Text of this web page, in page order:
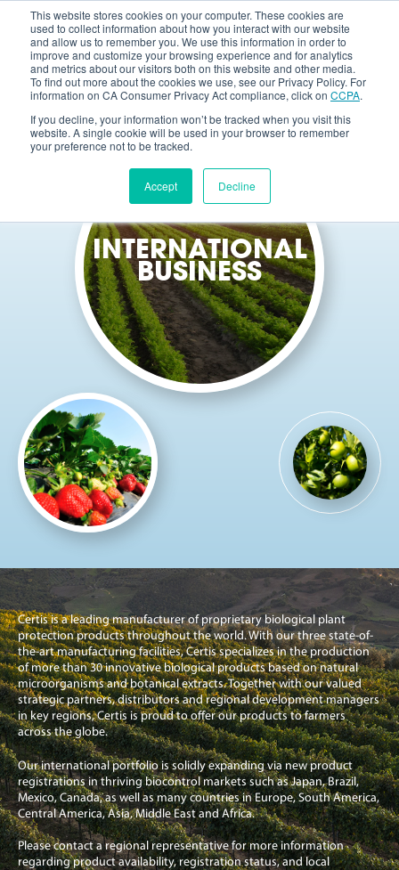
This website stores cookies on your computer. These cookies are
used to collect information about how you interact with our website
and allow us to remember you. We use this information in order to
improve and customize your browsing experience and for analytics
and metrics about our visitors both on this website and other media.
To find out more about the cookies we use, see our Privacy Policy. For
information on CA Consumer Privacy Act compliance, click on CCPA.
If you decline, your information won’t be tracked when you visit this
website. A single cookie will be used in your browser to remember
your preference not to be tracked.
Accept Decline
INTERNATIONAL
BUSINESS
Certis is a leading manufacturer of proprietary biological plant
protection products throughout the world. With our three state-of-
the-art manufacturing facilities, Certis specializes in the production
of more than 30 innovative biological products based on natural
microorganisms and botanical extracts. Together with our valued
strategic partners, distributors and regional development managers
in key regions, Certis is proud to offer our products to farmers
across the globe.
Our international portfolio is solidly expanding via new product
registrations in thriving biocontrol markets such as Japan, Brazil,
Mexico, Canada, as well as many countries in Europe, South America,
Central America, Asia, Middle East and Africa.
Please contact a regional representative for more information
regarding product availability, registration status, and local